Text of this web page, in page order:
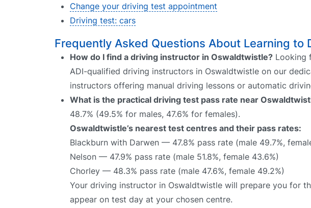
Change your driving test appointment
Driving test: cars
Frequently Asked Questions About Learning to
How do I find a driving instructor in Oswaldtwistle? Looking
ADI-qualified driving instructors in Oswaldtwistle on our
instructors offering manual driving lessons or automatic
What is the practical driving test pass rate near
48.7% (49.5% for males, 47.6% for females).
Oswaldtwistle’s nearest test centres and their pass rates:
Blackburn with Darwen — 47.8% pass rate (male 49.7%,
Nelson — 47.9% pass rate (male 51.8%, female 43.6%)
Chorley — 48.3% pass rate (male 47.6%, female 49.2%)
Your driving instructor in Oswaldtwistle will prepare you for
appear on test day at your chosen centre.